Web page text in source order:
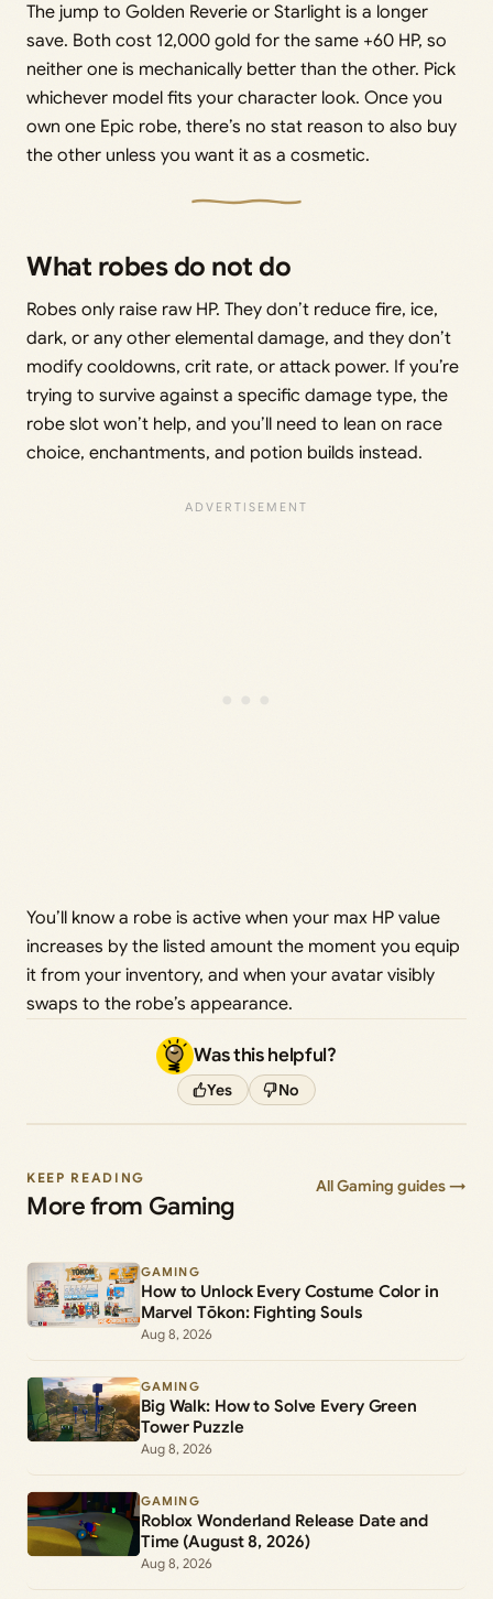
The jump to Golden Reverie or Starlight is a longer
save. Both cost 12,000 gold for the same +60 HP, so
neither one is mechanically better than the other. Pick
whichever model fits your character look. Once you
own one Epic robe, there’s no stat reason to also buy
the other unless you want it as a cosmetic.
What robes do not do
Robes only raise raw HP. They don’t reduce fire, ice,
dark, or any other elemental damage, and they don’t
modify cooldowns, crit rate, or attack power. If you’re
trying to survive against a specific damage type, the
robe slot won’t help, and you’ll need to lean on race
choice, enchantments, and potion builds instead.
You’ll know a robe is active when your max HP value
increases by the listed amount the moment you equip
it from your inventory, and when your avatar visibly
swaps to the robe’s appearance.
Was this helpful?
Yes No
KEEP READING
More from Gaming
All Gaming guides →
GAMING
How to Unlock Every Costume Color in
Marvel Tōkon: Fighting Souls
Aug 8, 2026
GAMING
Big Walk: How to Solve Every Green
Tower Puzzle
Aug 8, 2026
GAMING
Roblox Wonderland Release Date and
Time (August 8, 2026)
Aug 8, 2026